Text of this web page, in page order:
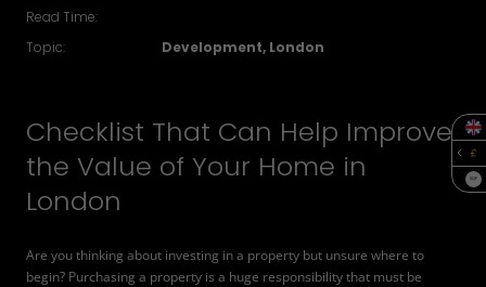
SQF
Read Time:
Topic:
Development, London
Checklist That Can Help Improve
the Value of Your Home in
London
Are you thinking about investing in a property but unsure where to
begin? Purchasing a property is a huge responsibility that must be